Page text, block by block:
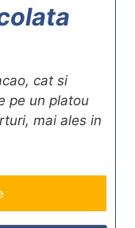
cat si
pe un platou
mai ales in